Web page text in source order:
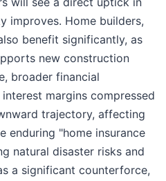
improves. Home builders,
benefit significantly, as
new construction
broader financial
margins compressed
trajectory, affecting
enduring "home insurance
natural disaster risks and
a significant counterforce,